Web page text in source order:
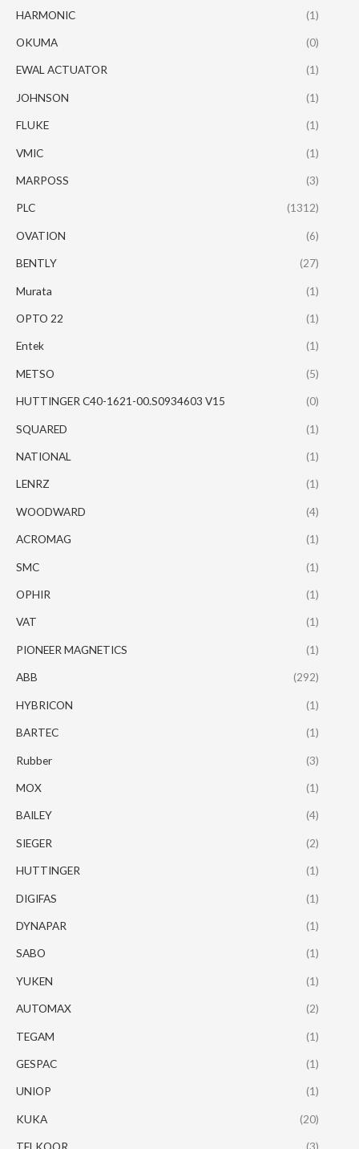
HARMONIC (1)
OKUMA (0)
EWAL ACTUATOR (1)
JOHNSON (1)
FLUKE (1)
VMIC (1)
MARPOSS (3)
PLC (1312)
OVATION (6)
BENTLY (27)
Murata (1)
OPTO 22 (1)
Entek (1)
METSO (5)
HUTTINGER C40-1621-00.S0934603 V15 (0)
SQUARED (1)
NATIONAL (1)
LENRZ (1)
WOODWARD (4)
ACROMAG (1)
SMC (1)
OPHIR (1)
VAT (1)
PIONEER MAGNETICS (1)
ABB (292)
HYBRICON (1)
BARTEC (1)
Rubber (3)
MOX (1)
BAILEY (4)
SIEGER (2)
HUTTINGER (1)
DIGIFAS (1)
DYNAPAR (1)
SABO (1)
YUKEN (1)
AUTOMAX (2)
TEGAM (1)
GESPAC (1)
UNIOP (1)
KUKA (20)